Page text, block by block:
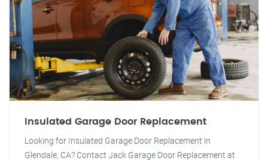
Insulated Garage Door Replacement
Looking for Insulated Garage Door Replacement in
Glendale, CA? Contact Jack Garage Door Replacement at